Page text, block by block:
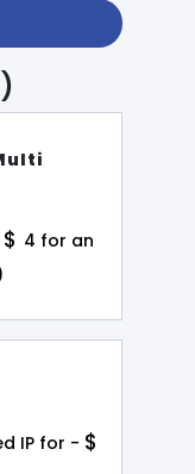
$ 4 for an
IP for - $